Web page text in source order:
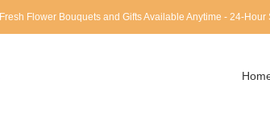
Fresh Flower Bouquets and Gifts Available Anytime - 24-